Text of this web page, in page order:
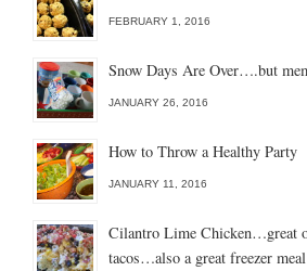
FEBRUARY 1, 2016
Snow Days Are Over….but
JANUARY 26, 2016
How to Throw a Healthy Party
JANUARY 11, 2016
Cilantro Lime Chicken…great
tacos…also a great freezer meal